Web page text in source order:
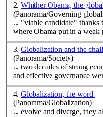
2. Whither Obama, the
(Panorama/Governing
where Obama put in a weak
3. Globalization and the
(Panorama/Society)
... two decades of strong
and effective governance
4. Globalization, the word
(Panorama/Globalization)
... evolve and diverge, they